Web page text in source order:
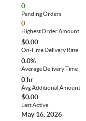
0
Pending Orders
0
Highest Order Amount
$0.00
On-Time Delivery Rate
0.0%
Average Delivery Time
0 hr
Avg Additional Amount
$0.00
Last Active
May 16, 2026